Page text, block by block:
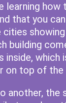
learning how
that you
building
inside, which
on top of the
another, the